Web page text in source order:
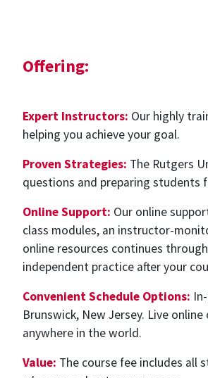
Offering:
Expert Instructors: Our highly
helping you achieve your goal.
Proven Strategies: The Rutgers
questions and preparing students
Online Support: Our online
class modules, an instructor-
online resources continues
independent practice after your
Convenient Schedule Options:
Brunswick, New Jersey. Live
anywhere in the world.
Value: The course fee includes all